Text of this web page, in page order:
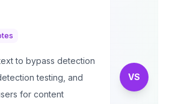
to bypass detection
testing, and
for content
VS